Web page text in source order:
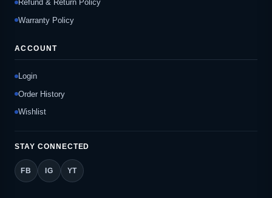
Refund & Return Policy
Warranty Policy
ACCOUNT
Login
Order History
Wishlist
STAY CONNECTED
FB IG YT